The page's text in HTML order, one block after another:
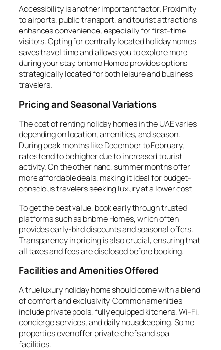
Accessibility is another important factor. Proximity
to airports, public transport, and tourist attractions
enhances convenience, especially for first-time
visitors. Opting for centrally located holiday homes
saves travel time and allows you to explore more
during your stay. bnbme Homes provides options
strategically located for both leisure and business
travelers.
Pricing and Seasonal Variations
The cost of renting holiday homes in the UAE varies
depending on location, amenities, and season.
During peak months like December to February,
rates tend to be higher due to increased tourist
activity. On the other hand, summer months offer
more affordable deals, making it ideal for budget-
conscious travelers seeking luxury at a lower cost.
To get the best value, book early through trusted
platforms such as bnbme Homes, which often
provides early-bird discounts and seasonal offers.
Transparency in pricing is also crucial, ensuring that
all taxes and fees are disclosed before booking.
Facilities and Amenities Offered
A true luxury holiday home should come with a blend
of comfort and exclusivity. Common amenities
include private pools, fully equipped kitchens, Wi-Fi,
concierge services, and daily housekeeping. Some
properties even offer private chefs and spa
facilities.